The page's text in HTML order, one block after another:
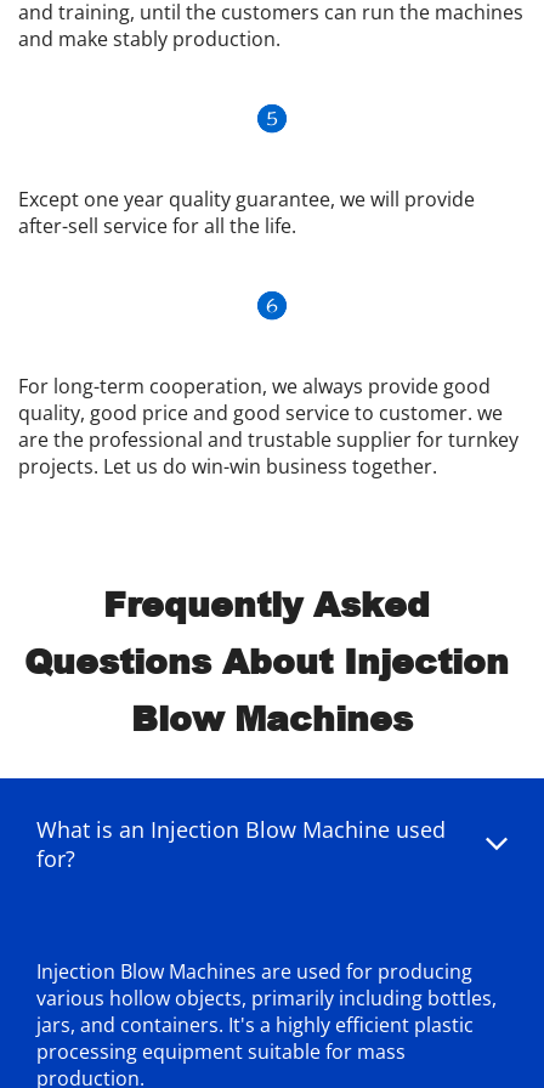
and training, until the customers can run the machines
and make stably production.
Except one year quality guarantee, we will provide
after-sell service for all the life.
For long-term cooperation, we always provide good
quality, good price and good service to customer. we
are the professional and trustable supplier for turnkey
projects. Let us do win-win business together.
Frequently Asked
Questions About Injection
Blow Machines
What is an Injection Blow Machine used
for?
Injection Blow Machines are used for producing
various hollow objects, primarily including bottles,
jars, and containers. It's a highly efficient plastic
processing equipment suitable for mass
production.